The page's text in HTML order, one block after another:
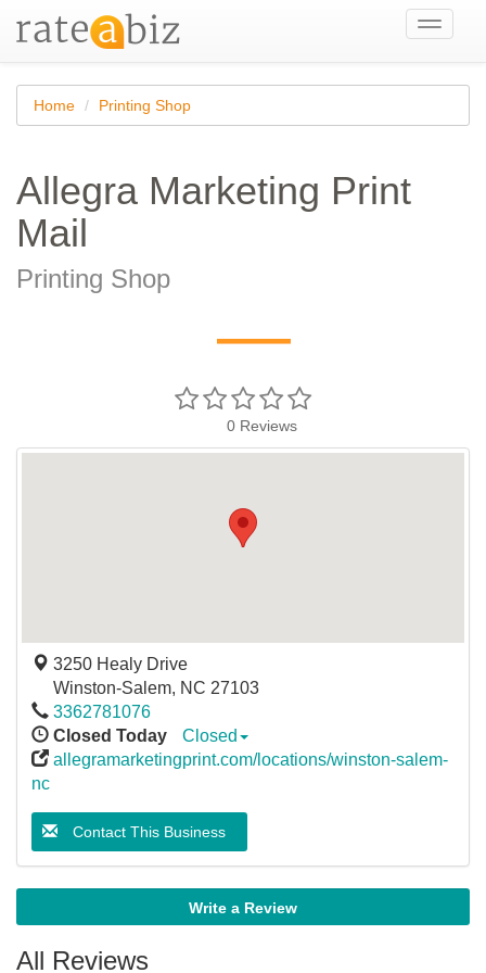
Toggle
Home Printing Shop
Allegra Marketing Print
Mail
Printing Shop
—
0 Reviews
3250 Healy Drive
Winston-Salem, NC 27103
3362781076
Closed Today
Closed
allegramarketingprint.com/locations/winston-salem-
nc
Contact This Business
Write a Review
All Reviews